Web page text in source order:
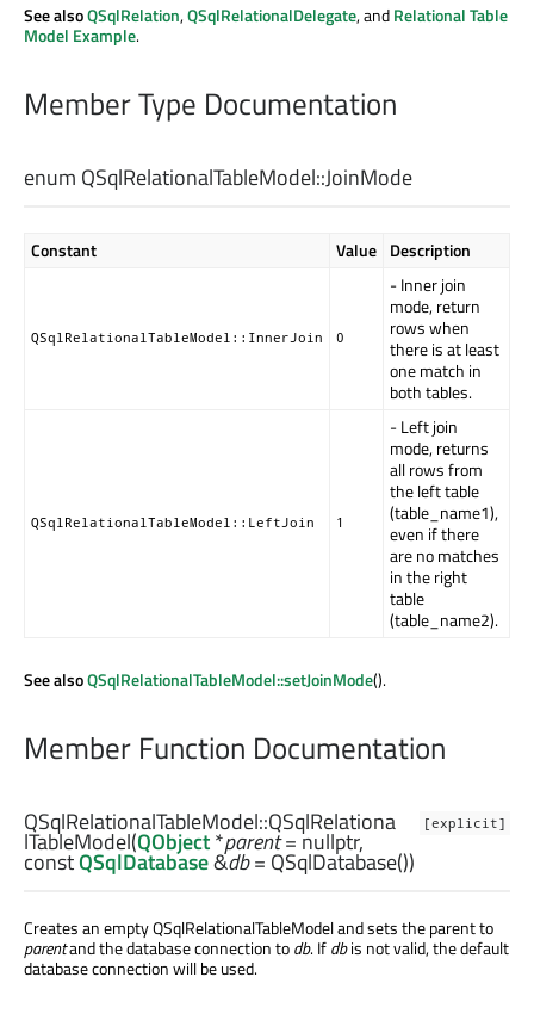
See alsoQSqlRelation,QSqlRelationalDelegate, andRelational Table
Model Example.
Member Type Documentation
enum QSqlRelationalTableModel::JoinMode
Constant Value Description
QSqlRelationalTableModel::InnerJoin 0
- Inner join
mode, return
rows when
there is at least
one match in
both tables.
QSqlRelationalTableModel::LeftJoin 1
- Left join
mode, returns
all rows from
the left table
(table_name1),
even if there
are no matches
in the right
table
(table_name2).
See alsoQSqlRelationalTableModel::setJoinMode().
Member Function Documentation
[explicit]
QSqlRelationalTableModel::QSqlRelationa
lTableModel(QObject*parent= nullptr,
constQSqlDatabase&db= QSqlDatabase())
Creates an empty QSqlRelationalTableModel and sets the parent to
parentand the database connection todb. Ifdbis not valid, the default
database connection will be used.